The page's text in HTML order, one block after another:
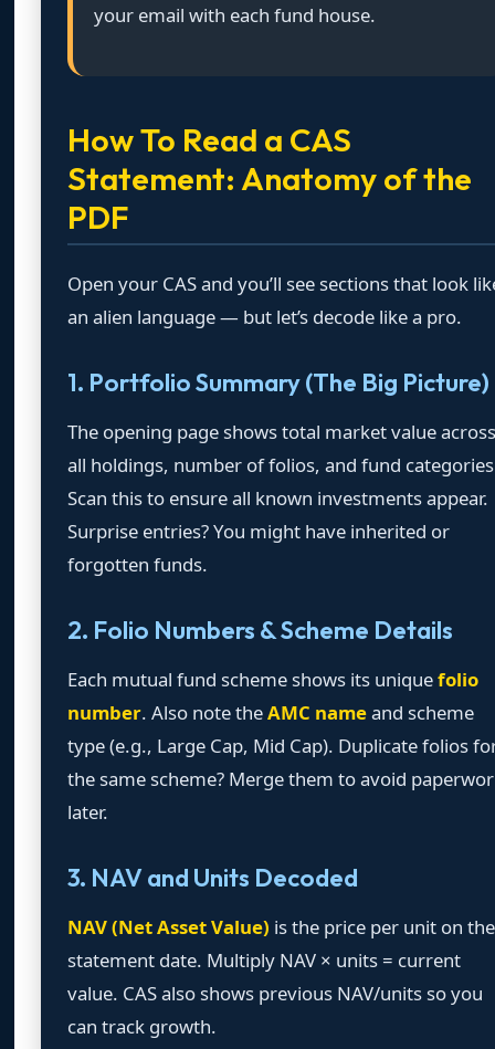
your email with each fund house.
How To Read a CAS
Statement: Anatomy of the
PDF
Open your CAS and you’ll see sections that look
an alien language — but let’s decode like a pro.
1. Portfolio Summary (The Big Picture)
The opening page shows total market value across
all holdings, number of folios, and fund
Scan this to ensure all known investments appear.
Surprise entries? You might have inherited or
forgotten funds.
2. Folio Numbers & Scheme Details
Each mutual fund scheme shows its uniquefolio
number. Also note theAMC nameand scheme
type (e.g., Large Cap, Mid Cap). Duplicate folios
the same scheme? Merge them to avoid
later.
3. NAV and Units Decoded
NAV (Net Asset Value) is the price per unit on the
statement date. Multiply NAV × units = current
value. CAS also shows previous NAV/units so you
can track growth.